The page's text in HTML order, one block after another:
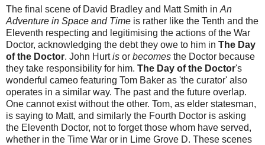
The final scene of David Bradley and Matt Smith in An
Adventure in Space and Time is rather like the Tenth and the
Eleventh respecting and legitimising the actions of the War
Doctor, acknowledging the debt they owe to him in The Day
of the Doctor. John Hurtis or becomes the Doctor because
they take responsibility for him. The Day of the Doctor's
wonderful cameo featuring Tom Baker as 'the curator' also
operates in a similar way. The past and the future overlap.
One cannot exist without the other. Tom, as elder statesman,
is saying to Matt, and similarly the Fourth Doctor is asking
the Eleventh Doctor, not to forget those whom have served,
whether in the Time War or in Lime Grove D. These scenes